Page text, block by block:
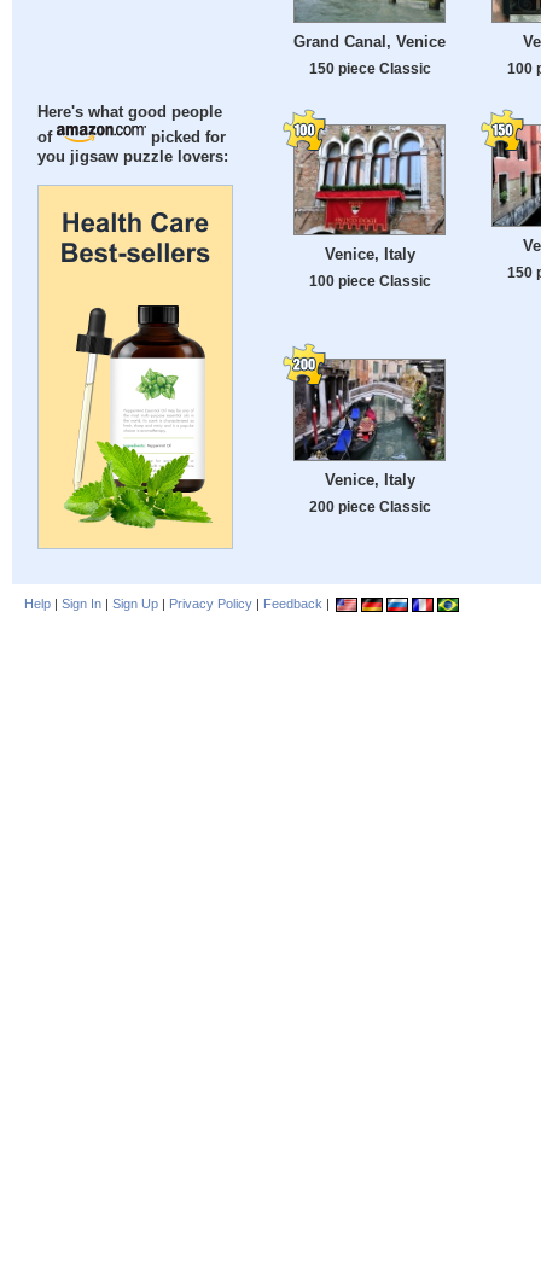
Here's what good people
of
picked for
you jigsaw puzzle lovers:
Grand Canal, Venice
150 piece Classic 100
Venice, Italy
100 piece Classic
150
Venice, Italy
200 piece Classic
Help | Sign In | Sign Up | Privacy Policy | Feedback |